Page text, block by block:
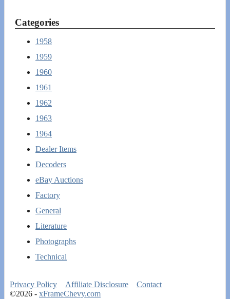
Categories
1958
1959
1960
1961
1962
1963
1964
Dealer Items
Decoders
eBay Auctions
Factory
General
Literature
Photographs
Technical
Privacy Policy Affiliate Disclosure
Contact
©2026 - xFrameChevy.com